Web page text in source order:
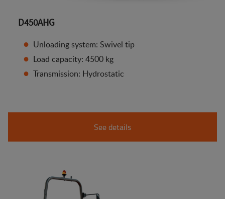
D450AHG
Unloading system: Swivel tip
Load capacity: 4500 kg
Transmission: Hydrostatic
See details